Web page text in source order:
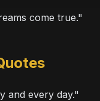
come true."
and every day."